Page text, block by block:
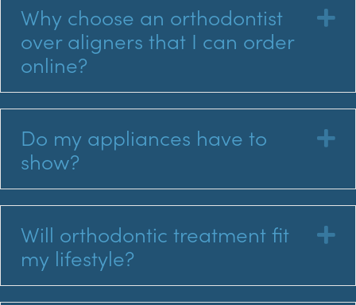
Why choose an orthodontist
over aligners that I can order
online?
Do my appliances have to
show?
Will orthodontic treatment fit
my lifestyle?